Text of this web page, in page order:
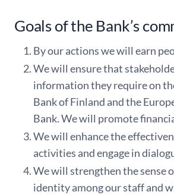
Goals of the Bank’s
By our actions we will earn
We will ensure that
information they require on
Bank of Finland and the
Bank. We will promote
We will enhance the
activities and engage in
We will strengthen the sense
identity among our staff and